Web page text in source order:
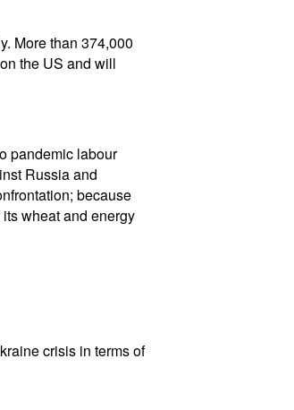
More than 374,000
the US and will
pandemic labour
Russia and
because
wheat and energy
crisis in terms of